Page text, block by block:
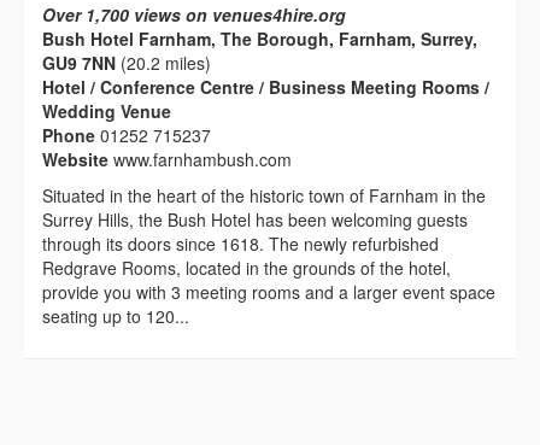
Over 1,700 views on venues4hire.org
Bush Hotel Farnham, The Borough, Farnham, Surrey,
GU9 7NN (20.2 miles)
Hotel / Conference Centre / Business Meeting Rooms /
Wedding Venue
Phone 01252 715237
Website www.farnhambush.com
Situated in the heart of the historic town of Farnham in the
Surrey Hills, the Bush Hotel has been welcoming guests
through its doors since 1618. The newly refurbished
Redgrave Rooms, located in the grounds of the hotel,
provide you with 3 meeting rooms and a larger event space
seating up to 120...